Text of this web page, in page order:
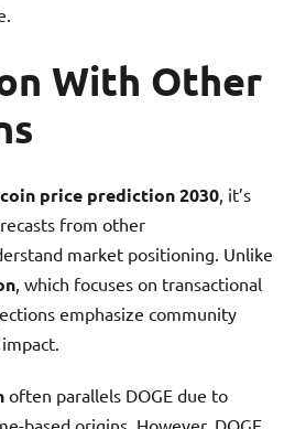
With Other
price prediction 2030, it’s
from other
market positioning. Unlike
, which focuses on transactional
emphasize community
often parallels DOGE due to
based origins. However, DOGE